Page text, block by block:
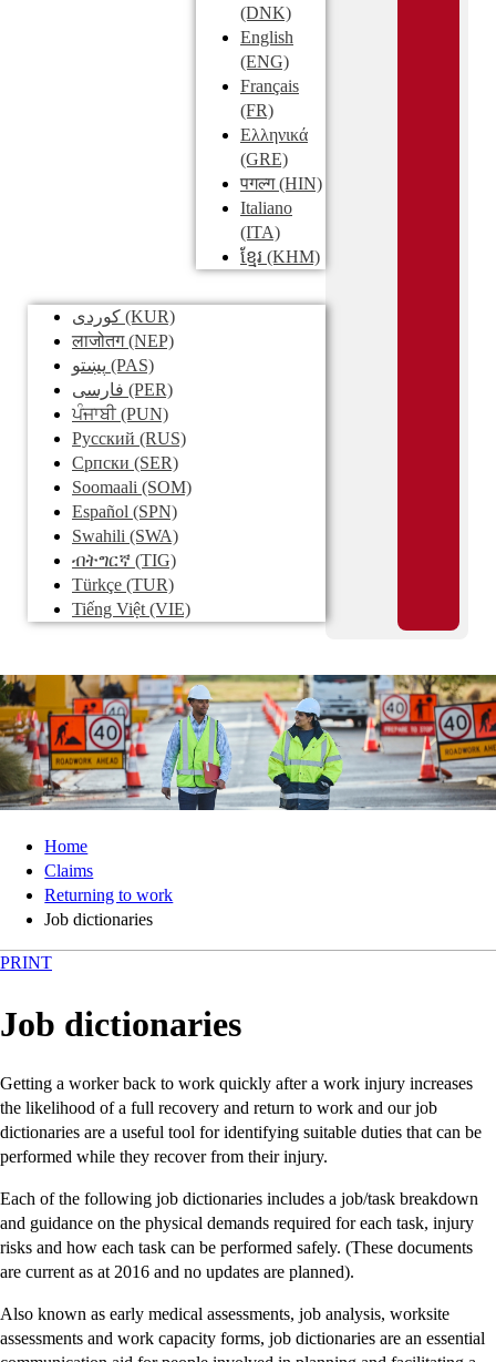
(DNK)
English
(ENG)
Français
(FR)
Ελληνικά
(GRE)
पगल्ग(HIN)
Italiano
(ITA)
ខ្មែរ (KHM)
کوردی (KUR)
लाजोतग(NEP)
پښتو (PAS)
فارسی (PER)
ਪੰਜਾਬੀ(PUN)
Pусский (RUS)
Српски (SER)
Soomaali (SOM)
Español (SPN)
Swahili (SWA)
ብትግርኛ (TIG)
Türkçe (TUR)
Tiếng Việt (VIE)
Home
Claims
Returning to work
Job dictionaries
PRINT
Job dictionaries
Getting a worker back to work quickly after a work injury increases
the likelihood of a full recovery and return to work and our job
dictionaries are a useful tool for identifying suitable duties that can be
performed while they recover from their injury.
Each of the following job dictionaries includes a job/task breakdown
and guidance on the physical demands required for each task, injury
risks and how each task can be performed safely. (These documents
are current as at 2016 and no updates are planned).
Also known as early medical assessments, job analysis, worksite
assessments and work capacity forms, job dictionaries are an essential